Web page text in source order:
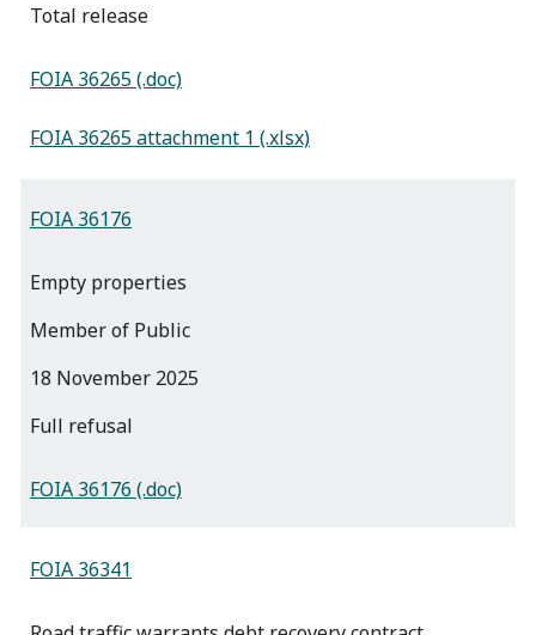
total release
FOIA 36265 (.doc)
FOIA 36265 attachment 1 (.xlsx)
FOIA 36176
Empty properties
Member of Public
18 November 2025
full refusal
FOIA 36176 (.doc)
FOIA 36341